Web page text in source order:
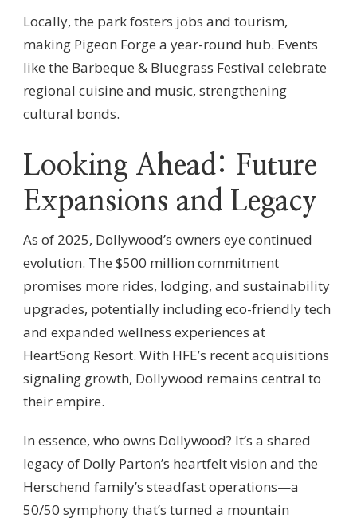
Locally, the park fosters jobs and tourism,
making Pigeon Forge a year-round hub. Events
like the Barbeque & Bluegrass Festival celebrate
regional cuisine and music, strengthening
cultural bonds.
Looking Ahead: Future
Expansions and Legacy
As of 2025, Dollywood’s owners eye continued
evolution. The $500 million commitment
promises more rides, lodging, and sustainability
upgrades, potentially including eco-friendly tech
and expanded wellness experiences at
HeartSong Resort. With HFE’s recent acquisitions
signaling growth, Dollywood remains central to
their empire.
In essence, who owns Dollywood? It’s a shared
legacy of Dolly Parton’s heartfelt vision and the
Herschend family’s steadfast operations—a
50/50 symphony that’s turned a mountain